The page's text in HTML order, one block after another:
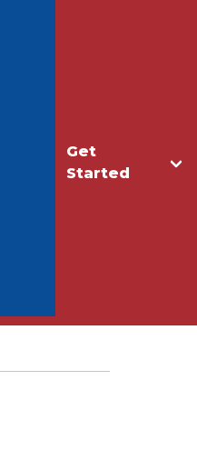
Get
Started